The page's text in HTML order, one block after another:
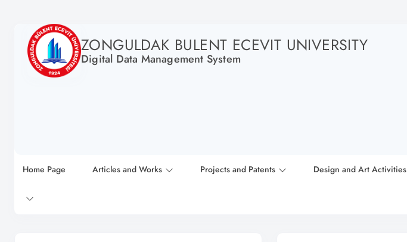
ZONGULDAK BULENT ECEVIT UNIVERSITY
Digital Data Management System
Home Page Articles and Works Projects and Patents Design and Art Activities